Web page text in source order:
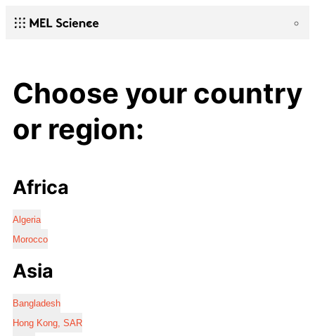
Choose your country
or region:
Africa
Algeria
Morocco
Asia
Bangladesh
Hong Kong, SAR